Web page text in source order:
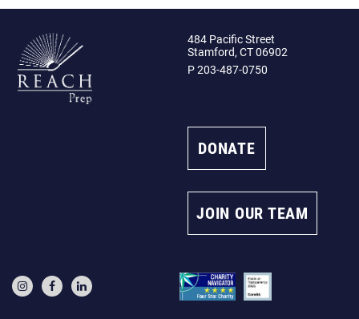
484 Pacific Street
Stamford, CT 06902
P 203-487-0750
DONATE
JOIN OUR TEAM